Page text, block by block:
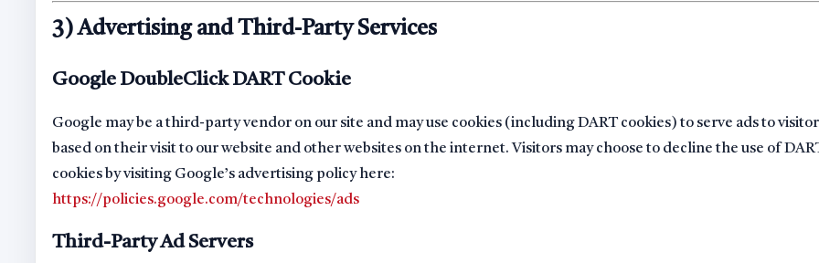
3) Advertising and Third-Party Services
Google DoubleClick DART Cookie
Google may be a third-party vendor on our site and may use cookies (including DART cookies) to serve ads to
based on their visit to our website and other websites on the internet. Visitors may choose to decline the use of
cookies by visiting Google’s advertising policy here:
https://policies.google.com/technologies/ads
Third-Party Ad Servers